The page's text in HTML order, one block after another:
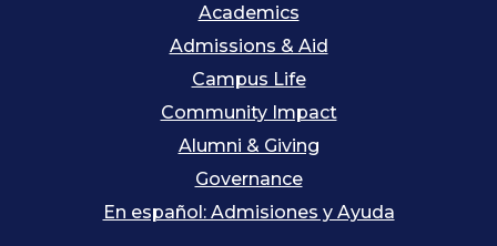
Academics
Admissions & Aid
Campus Life
Community Impact
Alumni & Giving
Governance
En español: Admisiones y Ayuda